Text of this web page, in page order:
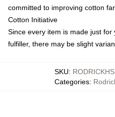
committed to improving cotton
Cotton Initiative
Since every item is made just
fulfiller, there may be slight
SKU:
Categories: